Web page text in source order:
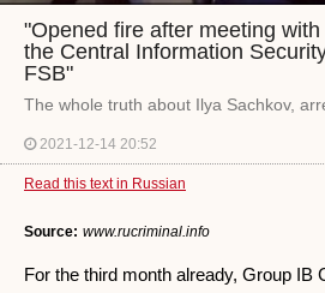
"Opened fire after meeting
the Central Information
FSB"
The whole truth about Ilya Sachkov,
2021-12-14 20:52
Read this text in Russian
Source: www.rucriminal.info
For the third month already, Group IB